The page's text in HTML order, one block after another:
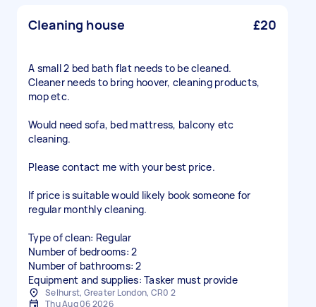
Cleaning house £20
A small 2 bed bath flat needs to be cleaned.
Cleaner needs to bring hoover, cleaning products,
mop etc.
Would need sofa, bed mattress, balcony etc
cleaning.
Please contact me with your best price.
If price is suitable would likely book someone for
regular monthly cleaning.
Type of clean: Regular
Number of bedrooms: 2
Number of bathrooms: 2
Equipment and supplies: Tasker must provide
Selhurst, Greater London, CR0 2
Thu Aug 06 2026